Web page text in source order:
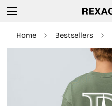
Home Bestsellers